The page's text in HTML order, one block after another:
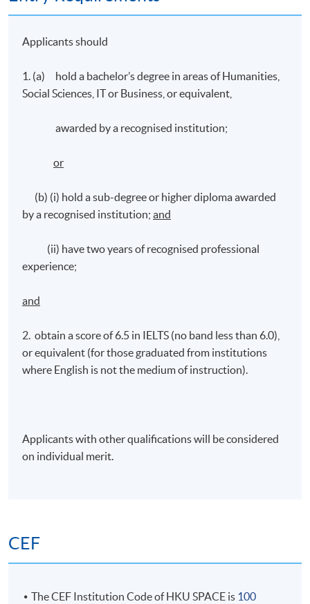
Applicants should
1. (a) hold a bachelor’s degree in areas of Humanities,
Social Sciences, IT or Business, or equivalent,
awarded by a recognised institution;
or
(b) (i) hold a sub-degree or higher diploma awarded
by a recognised institution;and
(ii) have two years of recognised professional
experience;
and
2. obtain a score of 6.5 in IELTS (no band less than 6.0),
or equivalent (for those graduated from institutions
where English is not the medium of instruction).
Applicants with other qualifications will be considered
on individual merit.
CEF
The CEF Institution Code of HKU SPACE is 100